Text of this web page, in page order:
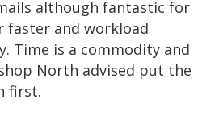
although fantastic for
faster and workload
Time is a commodity and
North advised put the
first.